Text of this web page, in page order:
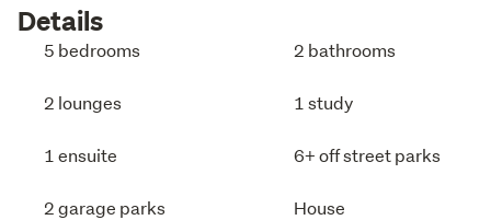
Details
5 bedrooms 2 bathrooms
2 lounges 1 study
1 ensuite 6+ off street parks
2 garage parks House